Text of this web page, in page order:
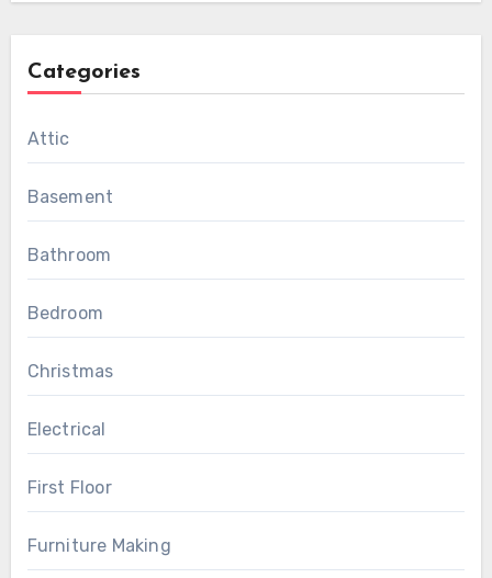
Categories
Attic
Basement
Bathroom
Bedroom
Christmas
Electrical
First Floor
Furniture Making